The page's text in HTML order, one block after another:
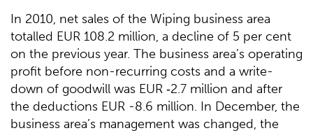
In 2010, net sales of the Wiping business area
totalled EUR 108.2 million, a decline of 5 per cent
on the previous year. The business area’s operating
profit before non-recurring costs and a write-
down of goodwill was EUR ‑2.7 million and after
the deductions EUR -8.6 million. In December, the
business area’s management was changed, the